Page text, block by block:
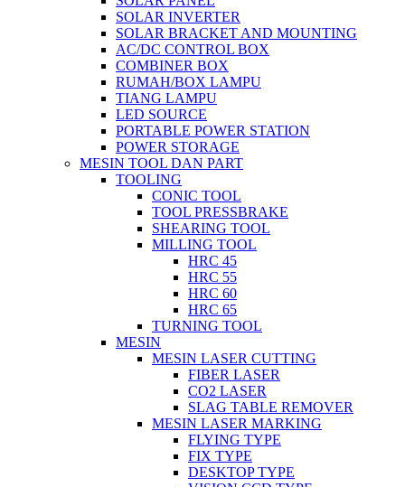
SOLAR INVERTER
SOLAR BRACKET AND MOUNTING
AC/DC CONTROL BOX
COMBINER BOX
RUMAH/BOX LAMPU
TIANG LAMPU
LED SOURCE
PORTABLE POWER STATION
POWER STORAGE
MESIN TOOL DAN PART
TOOLING
CONIC TOOL
TOOL PRESSBRAKE
SHEARING TOOL
MILLING TOOL
HRC 45
HRC 55
HRC 60
HRC 65
TURNING TOOL
MESIN
MESIN LASER CUTTING
FIBER LASER
CO2 LASER
SLAG TABLE REMOVER
MESIN LASER MARKING
FLYING TYPE
FIX TYPE
DESKTOP TYPE